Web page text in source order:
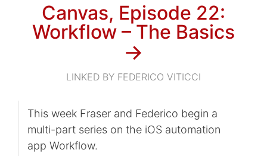
Canvas, Episode 22:
Workflow – The Basics
→
LINKED BY FEDERICO VITICCI
This week Fraser and Federico begin a
multi-part series on the iOS automation
app Workflow.